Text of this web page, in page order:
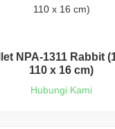
NPA-1311 Rabbit
110 x 16 cm)
Hubungi Kami